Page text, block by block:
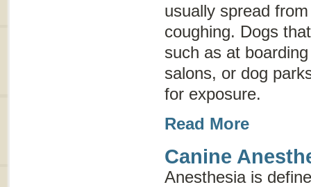
usually spread
coughing. Dogs
such as at
salons, or dog
for exposure.
Read More
Canine
Anesthesia is